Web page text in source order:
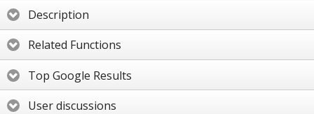
Description
Related Functions
Top Google Results
User discussions